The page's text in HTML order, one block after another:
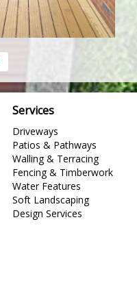
Services
Driveways
Patios & Pathways
Walling & Terracing
Fencing & Timberwork
Water Features
Soft Landscaping
Design Services